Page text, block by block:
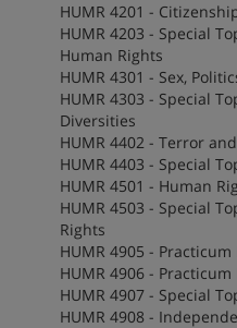
HUMR 4201 -
HUMR 4203 - Special
Human Rights
HUMR 4301 - Sex,
HUMR 4303 - Special
Diversities
HUMR 4402 - Terror
HUMR 4403 - Special
HUMR 4501 - Human
HUMR 4503 - Special
Rights
HUMR 4905 -
HUMR 4906 -
HUMR 4907 - Special
HUMR 4908 -